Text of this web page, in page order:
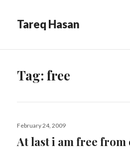
Tareq Hasan
Tag:free
Posted
February 24, 2009
At last i am free from